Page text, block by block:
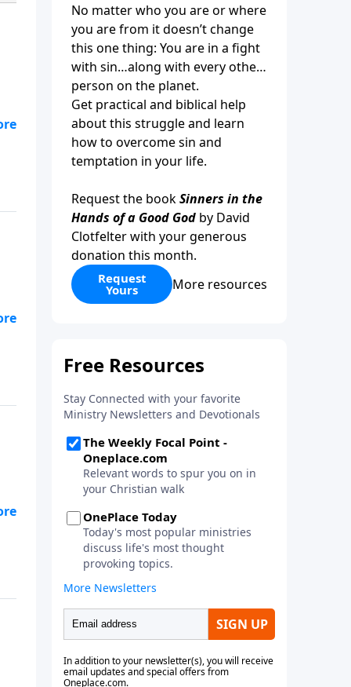
No matter who you are or where
you are from it doesn’t change
this one thing: You are in a fight
with sin…along with every other
person on the planet.
Get practical and biblical help
about this struggle and learn
how to overcome sin and
temptation in your life.
Request the bookSinners in the
Hands of a Good God by David
Clotfelter with your generous
donation this month.
Request
Yours More resources